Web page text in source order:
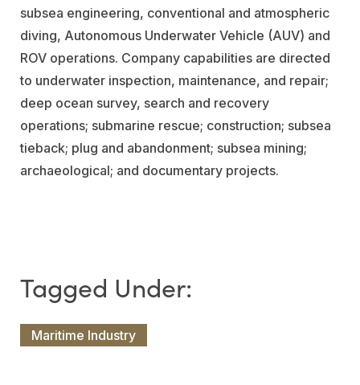
subsea engineering, conventional and atmospheric
diving, Autonomous Underwater Vehicle (AUV) and
ROV operations. Company capabilities are directed
to underwater inspection, maintenance, and repair;
deep ocean survey, search and recovery
operations; submarine rescue; construction; subsea
tieback; plug and abandonment; subsea mining;
archaeological; and documentary projects.
Maritime Industry